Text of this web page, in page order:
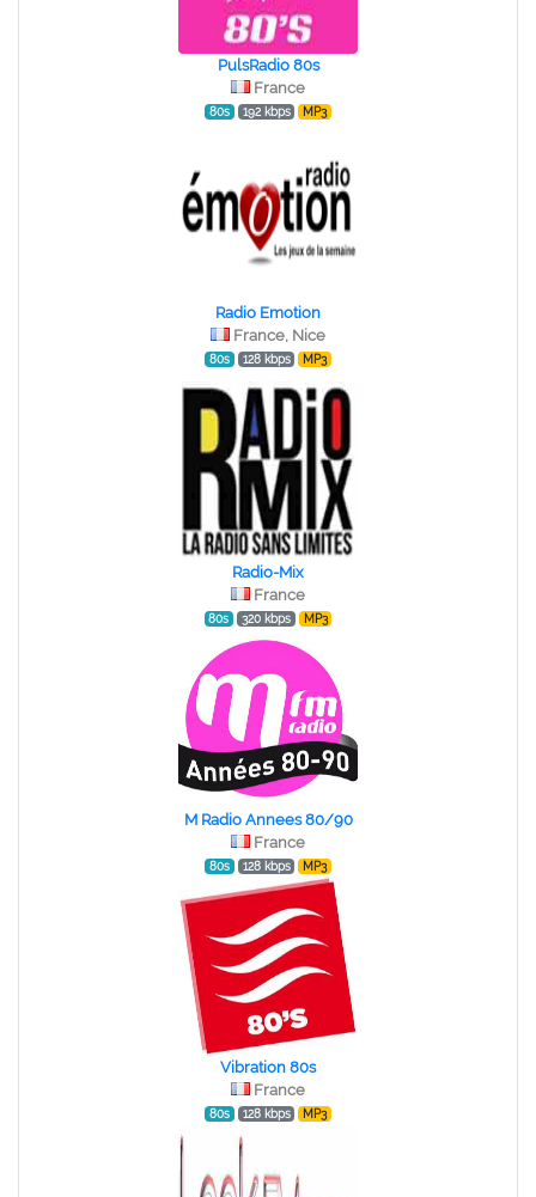
PulsRadio 80s
France
80s 192 kbps MP3
Radio Emotion
France, Nice
80s 128 kbps MP3
Radio-Mix
France
80s 320 kbps MP3
M Radio Annees 80/90
France
80s 128 kbps MP3
Vibration 80s
France
80s 128 kbps MP3